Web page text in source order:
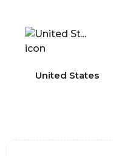
United States